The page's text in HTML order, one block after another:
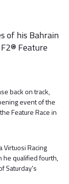
of his Bahrain
Feature
back on track,
event of the
Feature Race in
Virtuosi Racing
he qualified fourth,
Saturday's